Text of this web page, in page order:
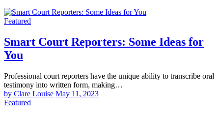
Featured
Smart Court Reporters: Some Ideas for
You
Professional court reporters have the unique ability to transcribe oral
testimony into written form, making…
by Clare Louise May 11, 2023
Featured